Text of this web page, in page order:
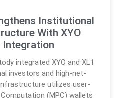
Institutional
With XYO
Integration
integrated XYO and XL1
investors and high-net-
utilizes user-
(MPC) wallets